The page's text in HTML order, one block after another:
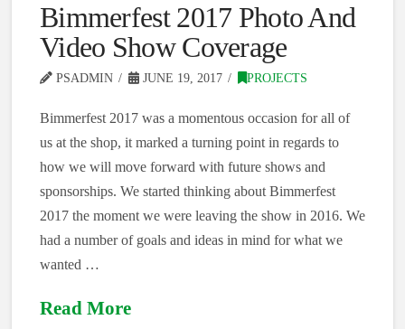
Bimmerfest 2017 Photo And
Video Show Coverage
PSADMIN JUNE 19, 2017 PROJECTS
Bimmerfest 2017 was a momentous occasion for all of
us at the shop, it marked a turning point in regards to
how we will move forward with future shows and
sponsorships. We started thinking about Bimmerfest
2017 the moment we were leaving the show in 2016. We
had a number of goals and ideas in mind for what we
wanted …
Read More